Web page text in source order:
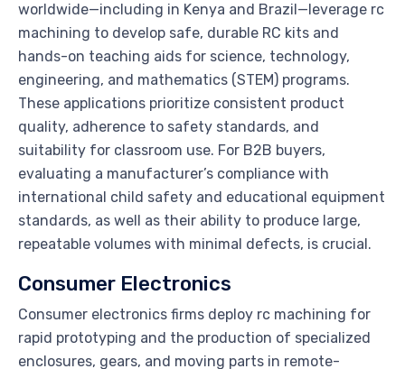
worldwide—including in Kenya and Brazil—leverage rc
machining to develop safe, durable RC kits and
hands-on teaching aids for science, technology,
engineering, and mathematics (STEM) programs.
These applications prioritize consistent product
quality, adherence to safety standards, and
suitability for classroom use. For B2B buyers,
evaluating a manufacturer’s compliance with
international child safety and educational equipment
standards, as well as their ability to produce large,
repeatable volumes with minimal defects, is crucial.
Consumer Electronics
Consumer electronics firms deploy rc machining for
rapid prototyping and the production of specialized
enclosures, gears, and moving parts in remote-